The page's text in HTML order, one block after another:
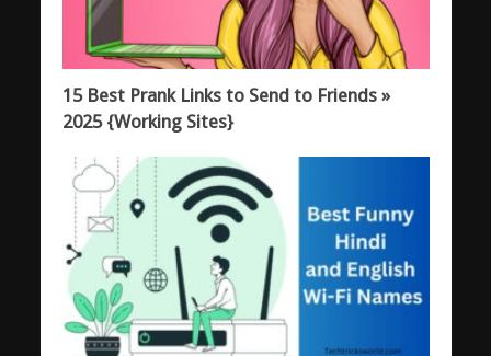
15 Best Prank Links to Send to Friends »
2025 {Working Sites}